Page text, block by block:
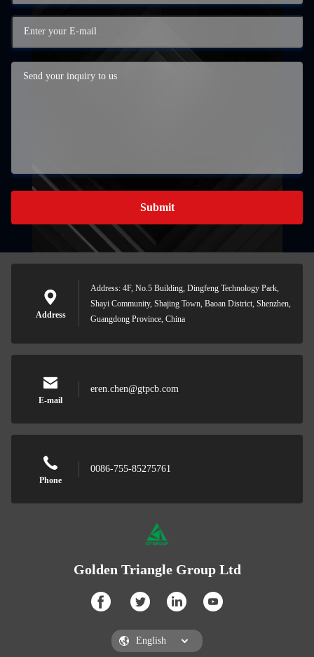
Submit
Address
Address: 4F, No.5 Building, Dingfeng Technology Park,
Shayi Community, Shajing Town, Baoan District, Shenzhen,
Guangdong Province, China
E-mail
eren.chen@gtpcb.com
Phone
0086-755-85275761
Golden Triangle Group Ltd